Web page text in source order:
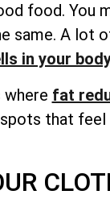
food. You
same. A lot
in your
where fat
that